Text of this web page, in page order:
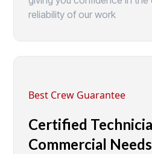
reliability of our work
Best Crew Guarantee
Certified
Commercial Needs